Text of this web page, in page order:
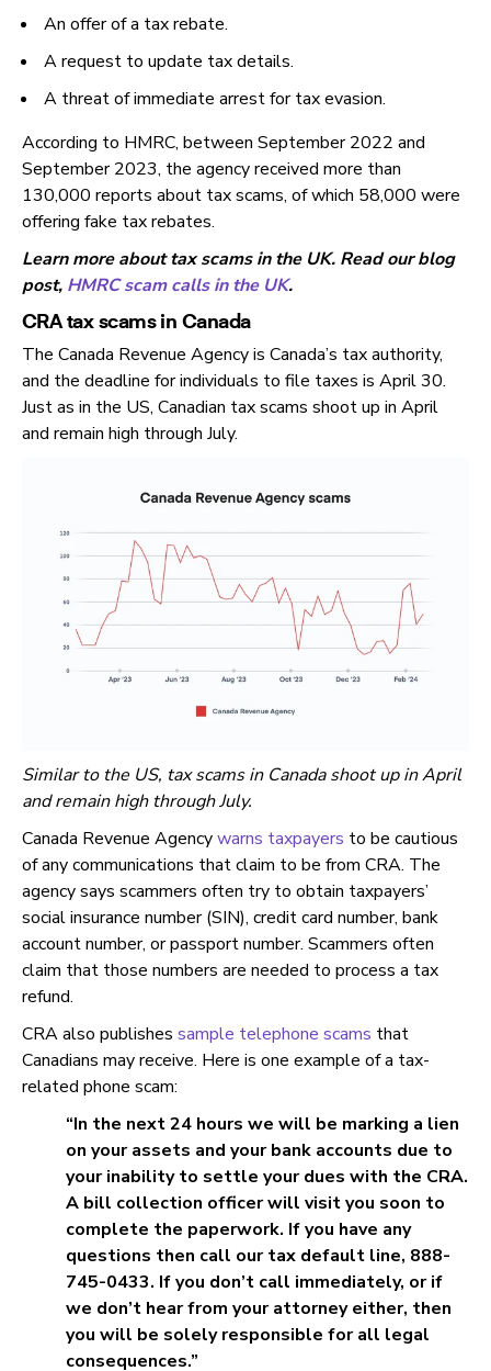
An offer of a tax rebate.
A request to update tax details.
A threat of immediate arrest for tax evasion.
According to HMRC, between September 2022 and
September 2023, the agency received more than
130,000 reports about tax scams, of which 58,000 were
offering fake tax rebates.
Learn more about tax scams in the UK. Read our blog
post, HMRC scam calls in the UK.
CRA tax scams in Canada
The Canada Revenue Agency is Canada’s tax authority,
and the deadline for individuals to file taxes is April 30.
Just as in the US, Canadian tax scams shoot up in April
and remain high through July.
Similar to the US, tax scams in Canada shoot up in April
and remain high through July.
Canada Revenue Agencywarns taxpayers to be cautious
of any communications that claim to be from CRA. The
agency says scammers often try to obtain taxpayers’
social insurance number (SIN), credit card number, bank
account number, or passport number. Scammers often
claim that those numbers are needed to process a tax
refund.
CRA also publishes sample telephone scams that
Canadians may receive. Here is one example of a tax-
related phone scam:
“In the next 24 hours we will be marking a lien
on your assets and your bank accounts due to
your inability to settle your dues with the CRA.
A bill collection officer will visit you soon to
complete the paperwork. If you have any
questions then call our tax default line, 888-
745-0433. If you don’t call immediately, or if
we don’t hear from your attorney either, then
you will be solely responsible for all legal
consequences.”